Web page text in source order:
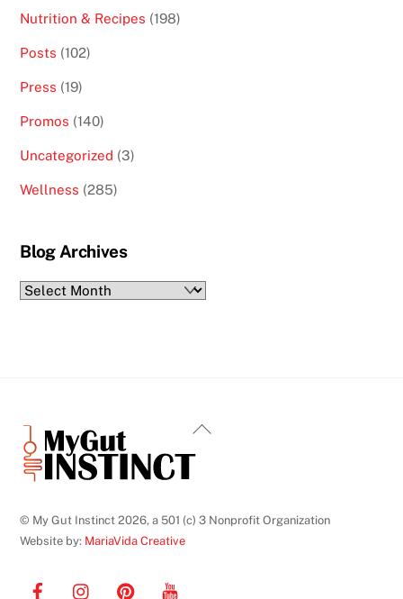
Nutrition & Recipes (198)
Posts (102)
Press (19)
Promos (140)
Uncategorized (3)
Wellness (285)
Blog Archives
Blog
Back
© My Gut Instinct 2026, a 501 (c) 3 Nonprofit Organization
Website by: MariaVida Creative
InstagramPinterest